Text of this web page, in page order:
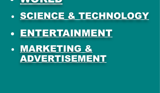
SCIENCE & TECHNOLOGY
ENTERTAINMENT
MARKETING &
ADVERTISEMENT